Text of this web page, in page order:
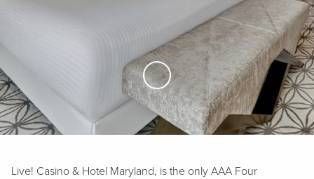
Skip to Main Content
Live! Casino & Hotel Maryland, is the only AAA Four